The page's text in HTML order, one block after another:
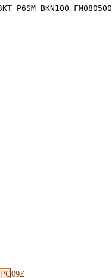
P6SM BKN100
09Z